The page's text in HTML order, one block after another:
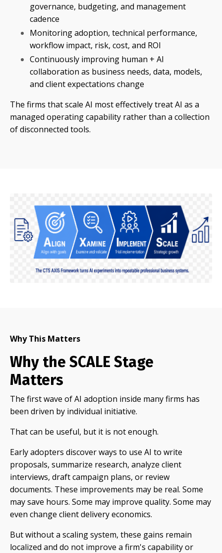
governance, budgeting, and management
cadence
Monitoring adoption, technical performance,
workflow impact, risk, cost, and ROI
Continuously improving human + AI
collaboration as business needs, data, models,
and client expectations change
The firms that scale AI most effectively treat AI as a
managed operating capability rather than a collection
of disconnected tools.
Why This Matters
Why the SCALE Stage
Matters
The first wave of AI adoption inside many firms has
been driven by individual initiative.
That can be useful, but it is not enough.
Early adopters discover ways to use AI to write
proposals, summarize research, analyze client
interviews, draft campaign plans, or review
documents. These improvements may be real. Some
may save hours. Some may improve quality. Some may
even change client delivery economics.
But without a scaling system, these gains remain
localized and do not improve a firm's capability or